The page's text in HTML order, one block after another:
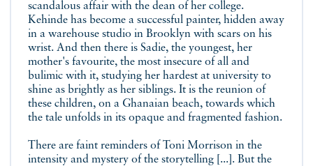
scandalous affair with the dean of her college.
Kehinde has become a successful painter, hidden away
in a warehouse studio in Brooklyn with scars on his
wrist. And then there is Sadie, the youngest, her
mother's favourite, the most insecure of all and
bulimic with it, studying her hardest at university to
shine as brightly as her siblings. It is the reunion of
these children, on a Ghanaian beach, towards which
the tale unfolds in its opaque and fragmented fashion.
There are faint reminders of Toni Morrison in the
intensity and mystery of the storytelling [...]. But the